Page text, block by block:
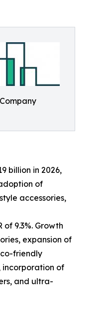
billion in 2026,
of
accessories,
9.3%. Growth
expansion of
friendly
incorporation of
and ultra-